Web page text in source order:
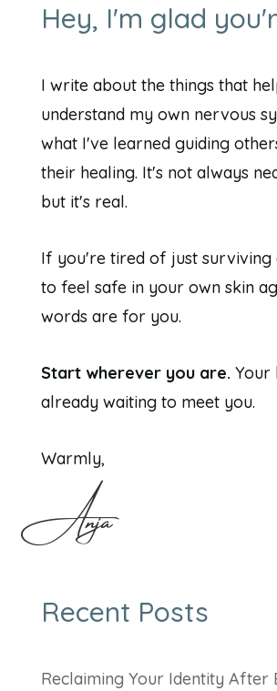
Hey, I'm glad
I write about the things that
understand my own nervous
what I've learned guiding
their healing. It's not always
but it's real.
If you're tired of just surviving
to feel safe in your own skin
words are for you.
Start wherever you are. Your
already waiting to meet you.
Warmly,
Anja
Recent Posts
Reclaiming Your Identity After